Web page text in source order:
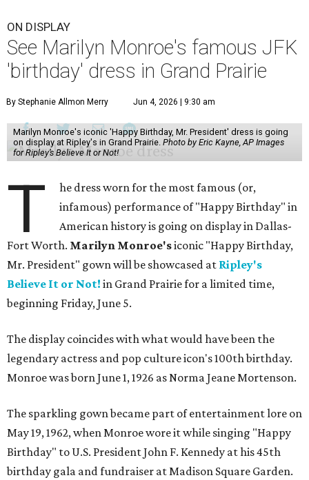
ON DISPLAY
See Marilyn Monroe's famous JFK
'birthday' dress in Grand Prairie
By Stephanie Allmon Merry Jun 4, 2026 | 9:30 am
Marilyn Monroe's iconic 'Happy Birthday, Mr. President' dress is going
on display at Ripley's in Grand Prairie. Photo by Eric Kayne, AP Images
for Ripley’s Believe It or Not!
T
he dress worn for the most famous (or,
infamous) performance of "Happy Birthday" in
American history is going on display in Dallas-
Fort Worth. Marilyn Monroe'siconic "Happy Birthday,
Mr. President" gown will be showcased at Ripley's
Believe It or Not! in Grand Prairie for a limited time,
beginning Friday, June 5.
The display coincides with what would have been the
legendary actress and pop culture icon's 100th birthday.
Monroe was born June 1, 1926 as Norma Jeane Mortenson.
The sparkling gown became part of entertainment lore on
May 19, 1962, when Monroe wore it while singing "Happy
Birthday" to U.S. President John F. Kennedy at his 45th
birthday gala and fundraiser at Madison Square Garden.